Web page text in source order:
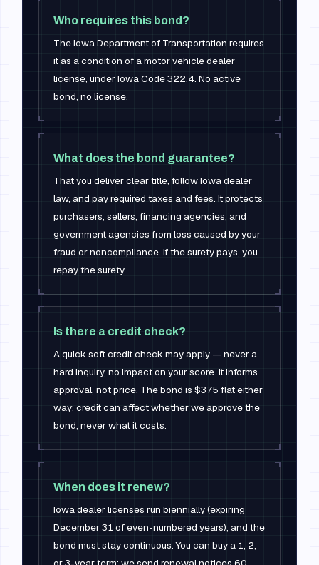
Who requires this bond?
The Iowa Department of Transportation requires
it as a condition of a motor vehicle dealer
license, under Iowa Code 322.4. No active
bond, no license.
What does the bond guarantee?
That you deliver clear title, follow Iowa dealer
law, and pay required taxes and fees. It protects
purchasers, sellers, financing agencies, and
government agencies from loss caused by your
fraud or noncompliance. If the surety pays, you
repay the surety.
Is there a credit check?
A quick soft credit check may apply — never a
hard inquiry, no impact on your score. It informs
approval, not price. The bond is $375 flat either
way: credit can affect whether we approve the
bond, never what it costs.
When does it renew?
Iowa dealer licenses run biennially (expiring
December 31 of even-numbered years), and the
bond must stay continuous. You can buy a 1, 2,